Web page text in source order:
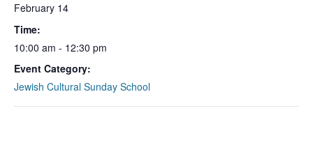
February 14
Time:
10:00 am - 12:30 pm
Event Category:
Jewish Cultural Sunday School